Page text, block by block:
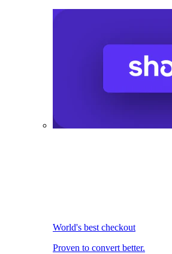
World's best checkout
Proven to convert better.